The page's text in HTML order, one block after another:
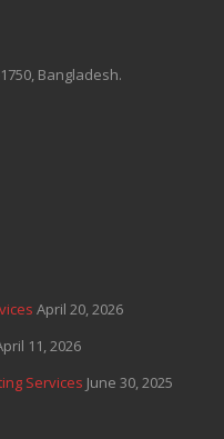
Bangladesh.
April 20, 2026
11, 2026
Services June 30, 2025